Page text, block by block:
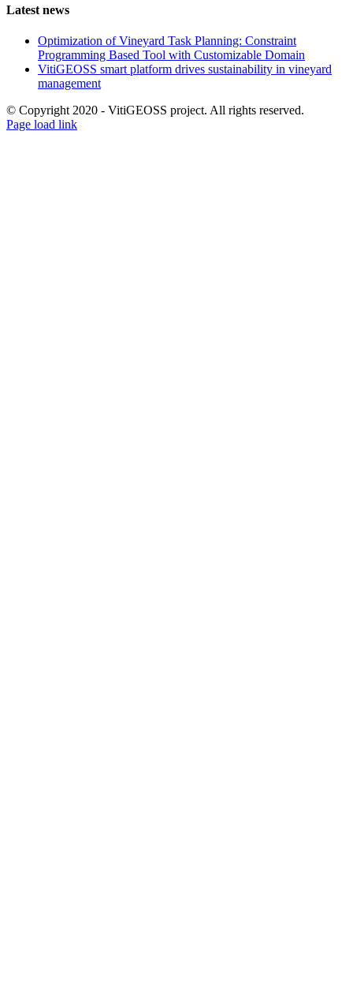
Latest news
Optimization of Vineyard Task Planning: Constraint
Programming Based Tool with Customizable Domain
VitiGEOSS smart platform drives sustainability in vineyard
management
© Copyright 2020 - VitiGEOSS project. All rights reserved.
X
LinkedIn
YouTube
Page load link